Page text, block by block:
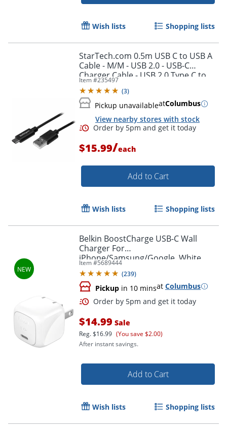
Order by 5pm and get it
Order by 5pm and get it
Wish lists Shopping lists
StarTech.com 0.5m USB C to USB A
Cable - M/M - USB 2.0 - USB-C
Charger Cable - USB 2.0 Type C to
Type A Cable - USB2AC50CM
Item #235497
(3)
Pickup unavailableatColumbus
View nearby stores with stock
$15.99/each
Add to Cart
Wish lists Shopping lists
Belkin BoostCharge USB-C Wall
Charger For
iPhone/Samsung/Google, White
Item #5689444
(239)
Pickup in 10 minsat Columbus
$14.99 Sale
Reg.$16.99 (You save $2.00)
After instant savings.
Add to Cart
Wish lists Shopping lists